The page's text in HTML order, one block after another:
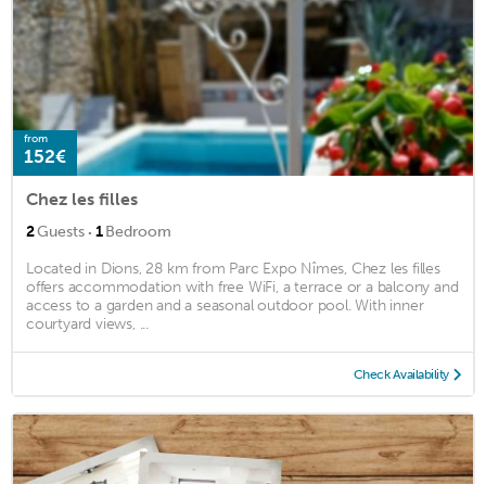
from
152€
Chez les filles
2Guests · 1Bedroom
Located in Dions, 28 km from Parc Expo Nîmes, Chez les filles
offers accommodation with free WiFi, a terrace or a balcony and
access to a garden and a seasonal outdoor pool. With inner
courtyard views, ...
Check Availability